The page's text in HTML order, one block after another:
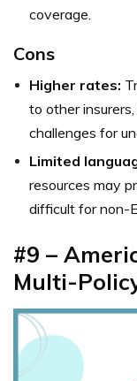
coverage.
Cons
Higher rates:
to other
challenges for
Limited
resources may
difficult for non-
#9 –
Multi-